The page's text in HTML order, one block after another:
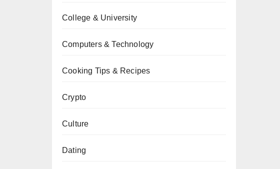
College & University
Computers & Technology
Cooking Tips & Recipes
Crypto
Culture
Dating